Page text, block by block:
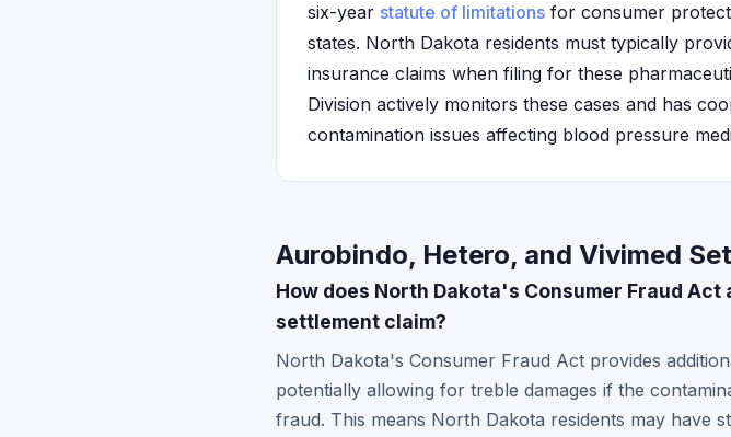
six-year statute of limitations for consumer
states. North Dakota residents must typically
insurance claims when filing for these
Division actively monitors these cases and has
contamination issues affecting blood pressure
Aurobindo, Hetero, and Vivimed
How does North Dakota's Consumer Fraud
settlement claim?
North Dakota's Consumer Fraud Act provides
potentially allowing for treble damages if the
fraud. This means North Dakota residents may have